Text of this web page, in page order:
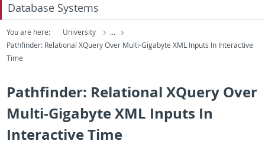
Database Systems
You are here: University
...
Pathfinder: Relational XQuery Over Multi-Gigabyte XML Inputs In Interactive
Time
Pathfinder: Relational XQuery Over
Multi-Gigabyte XML Inputs In
Interactive Time